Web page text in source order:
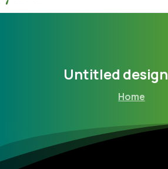
Untitled design
Home